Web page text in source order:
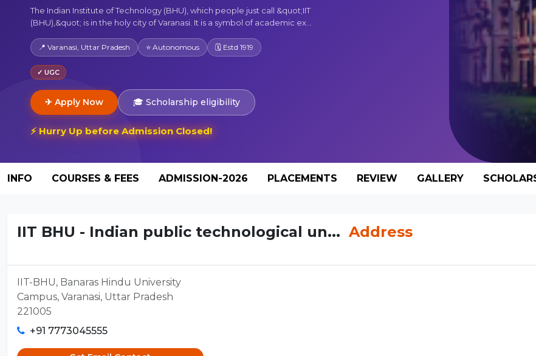
The Indian Institute of Technology (BHU), which people just call &quot;IIT
(BHU),&quot; is in the holy city of Varanasi. It is a symbol of academic ex...
📍 Varanasi, Uttar Pradesh ⭐ Autonomous 🗓 Estd 1919
✓ UGC
✈ Apply Now 🎓 Scholarship eligibility
⚡ Hurry Up before Admission Closed!
INFO COURSES & FEES ADMISSION-2026 PLACEMENTS REVIEW GALLERY
IIT BHU - Indian public technological un... Address
IIT-BHU, Banaras Hindu University
Campus, Varanasi, Uttar Pradesh
221005
+91 7773045555